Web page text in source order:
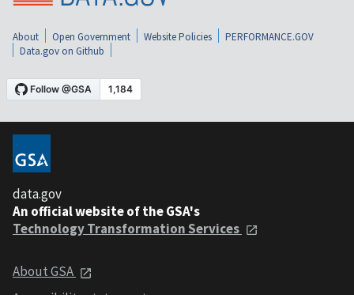
About Open Government Website Policies
PERFORMANCE.GOV
Data.gov on Github
data.gov
An official website of the GSA's
Technology Transformation Services
About GSA